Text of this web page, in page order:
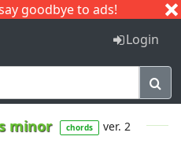
goodbye to ads!
I J
Login
minor chords ver. 2